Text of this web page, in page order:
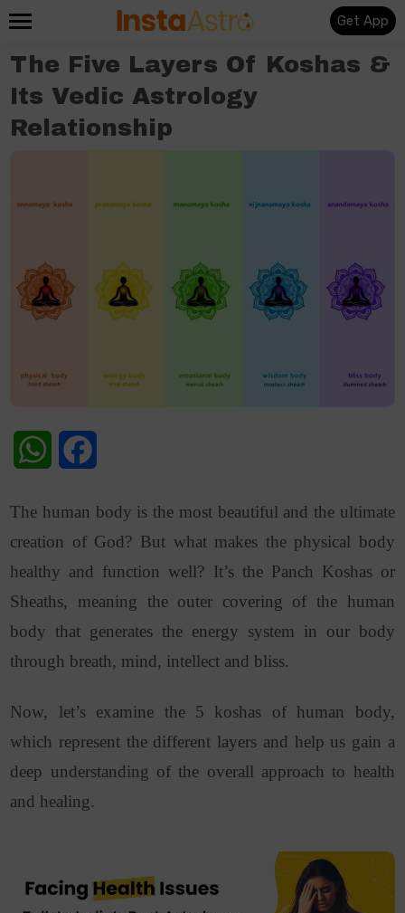
Get App
The Five Layers Of Koshas &
Its Vedic Astrology
Relationship
WhatsApp
The human body is the most beautiful and the ultimate
creation of God? But what makes the physical body
healthy and function well? It’s the Panch Koshas or
Sheaths, meaning the outer covering of the human
body that generates the energy system in our body
through breath, mind, intellect and bliss.
Now, let’s examine the 5 koshas of human body,
which represent the different layers and help us gain a
deep understanding of the overall approach to health
and healing.